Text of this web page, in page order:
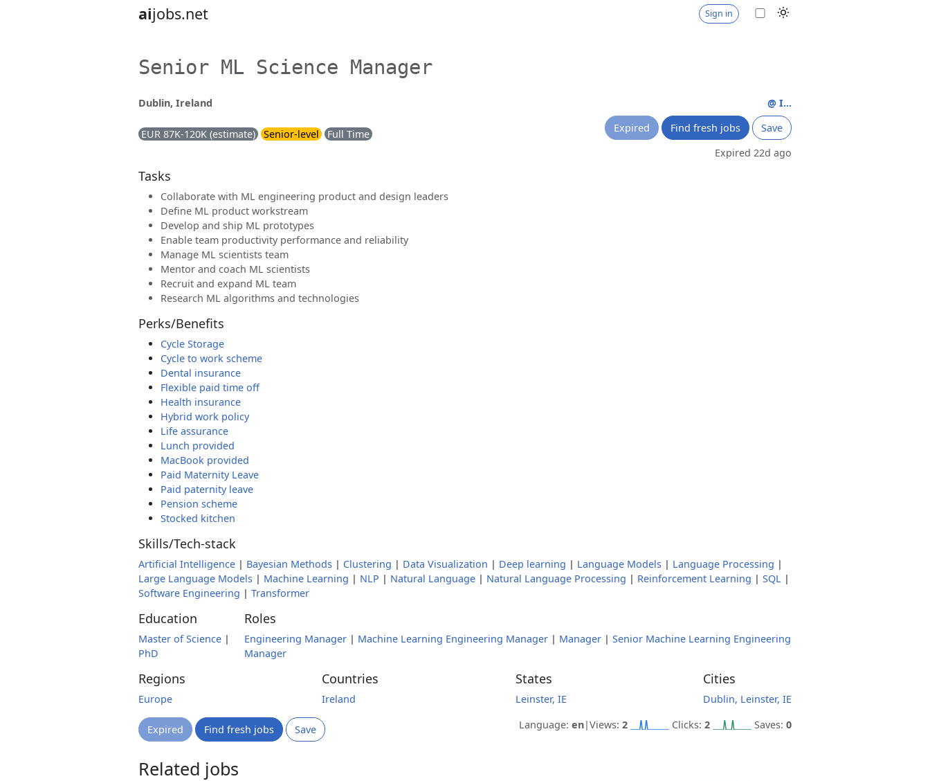
aijobs.net Sign in
Senior ML Science Manager
Dublin, Ireland
EUR 87K-120K (estimate) Senior-level Full Time
@ I...
Expired
Find fresh jobs
Save
Expired 22d ago
Tasks
Collaborate with ML engineering product and design leaders
Define ML product workstream
Develop and ship ML prototypes
Enable team productivity performance and reliability
Manage ML scientists team
Mentor and coach ML scientists
Recruit and expand ML team
Research ML algorithms and technologies
Perks/Benefits
Cycle Storage
Cycle to work scheme
Dental insurance
Flexible paid time off
Health insurance
Hybrid work policy
Life assurance
Lunch provided
MacBook provided
Paid Maternity Leave
Paid paternity leave
Pension scheme
Stocked kitchen
Skills/Tech-stack
Artificial Intelligence | Bayesian Methods | Clustering | Data Visualization | Deep learning | Language Models | Language Processing |
Large Language Models | Machine Learning | NLP | Natural Language | Natural Language Processing | Reinforcement Learning | SQL |
Software Engineering | Transformer
Education
Master of Science |
PhD
Roles
Engineering Manager| Machine Learning Engineering Manager| Manager| Senior Machine Learning Engineering
Manager
Regions
Europe
Countries
Ireland
States
Leinster, IE
Cities
Dublin, Leinster, IE
Expired Find fresh jobs Save Language: en|Views: 2 Clicks: 2 Saves: 0
Related jobs